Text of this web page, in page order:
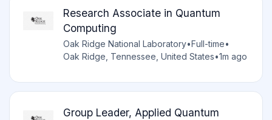
Research Associate in Quantum
Computing
Oak Ridge National Laboratory•Full-time•
Oak Ridge, Tennessee, United States•1m ago
Group Leader, Applied Quantum